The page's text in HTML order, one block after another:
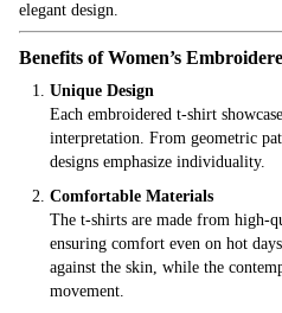
elegant design.
Benefits of Women’s
Unique Design
Each embroidered t-shirt
interpretation. From geometric
designs emphasize individuality.
Comfortable Materials
The t-shirts are made from high-
ensuring comfort even on hot
against the skin, while the
movement.